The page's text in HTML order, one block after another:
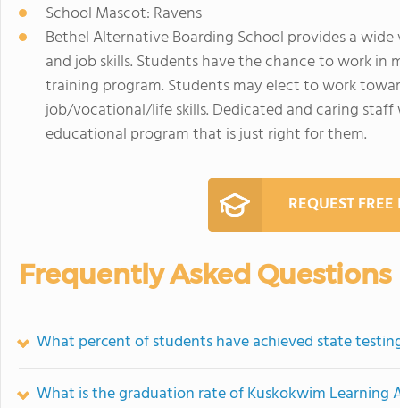
School Mascot: Ravens
Bethel Alternative Boarding School provides a
and job skills. Students have the chance to work in
training program. Students may elect to work
job/vocational/life skills. Dedicated and caring
educational program that is just right for them.
REQUEST
Frequently Asked Questions
What percent of students have achieved state
What is the graduation rate of Kuskokwim Learning